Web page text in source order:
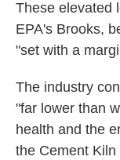
These elevated
EPA's Brooks,
"set with a
The industry
"far lower than
health and the
the Cement